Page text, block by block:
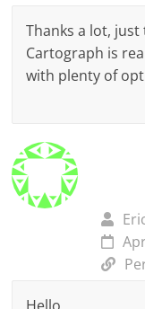
Thanks a lot,
Cartograph is
with plenty of